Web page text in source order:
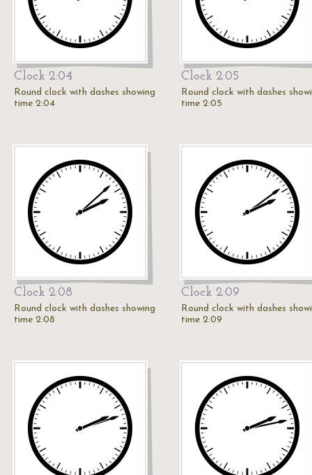
Clock 2:04
Round clock with dashes showing
time 2:04
Clock 2:05
Round clock with dashes
time 2:05
Clock 2:08
Round clock with dashes showing
time 2:08
Clock 2:09
Round clock with dashes
time 2:09